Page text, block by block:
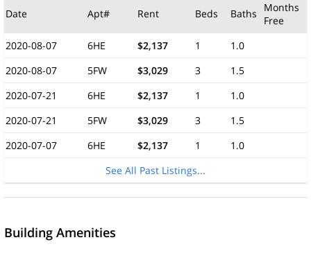
Date Apt# Rent Beds Baths
Months
Free
2020-08-07
6HE $2,137 1
1.0
2020-08-07
5FW $3,029 3
1.5
2020-07-21
6HE $2,137 1
1.0
2020-07-21
5FW $3,029 3
1.5
2020-07-07
6HE $2,137 1
1.0
See All Past Listings...
Building Amenities